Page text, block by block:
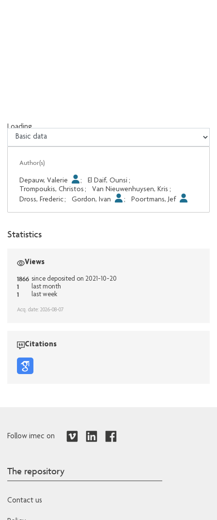
Loading...
Loading...
Author(s)
Depauw, Valerie ; El Daif, Ounsi ;
Trompoukis, Christos ; Van Nieuwenhuysen, Kris ;
Dross, Frederic; Gordon, Ivan ; Poortmans, Jef
Statistics
Views
1866 since deposited on 2021-10-20
1 last month
1 last week
Acq. date: 2026-08-07
Citations
Follow imec on
The repository
Contact us